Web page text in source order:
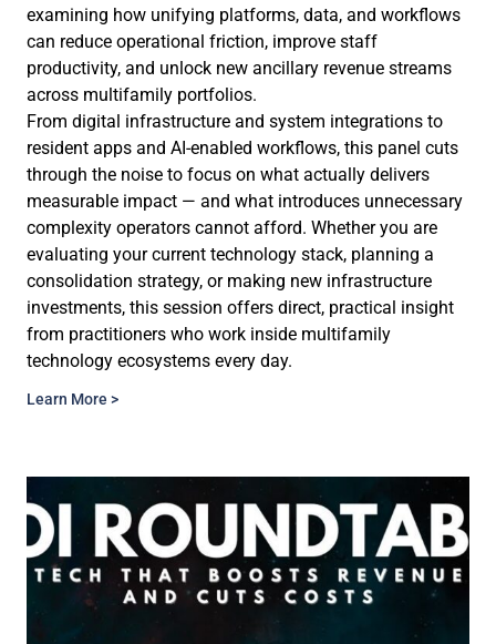
examining how unifying platforms, data, and workflows
can reduce operational friction, improve staff
productivity, and unlock new ancillary revenue streams
across multifamily portfolios.
From digital infrastructure and system integrations to
resident apps and AI-enabled workflows, this panel cuts
through the noise to focus on what actually delivers
measurable impact — and what introduces unnecessary
complexity operators cannot afford. Whether you are
evaluating your current technology stack, planning a
consolidation strategy, or making new infrastructure
investments, this session offers direct, practical insight
from practitioners who work inside multifamily
technology ecosystems every day.
Learn More >